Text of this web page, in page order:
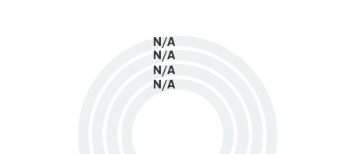
N/A
N/A
N/A
N/A